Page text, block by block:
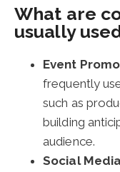
What are
usually
Event
frequently
such as
building
audience.
Social